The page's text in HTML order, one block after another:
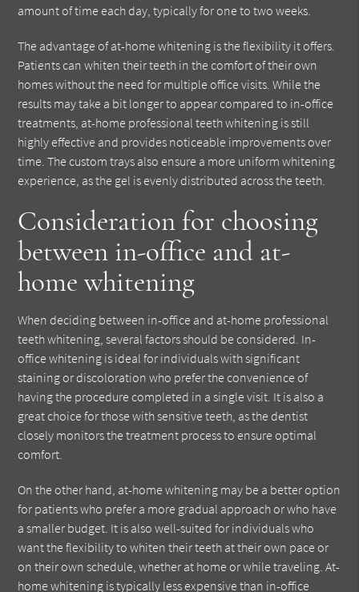
amount of time each day, typically for one to two weeks.
The advantage of at-home whitening is the flexibility it offers.
Patients can whiten their teeth in the comfort of their own
homes without the need for multiple office visits. While the
results may take a bit longer to appear compared to in-office
treatments, at-home professional teeth whitening is still
highly effective and provides noticeable improvements over
time. The custom trays also ensure a more uniform whitening
experience, as the gel is evenly distributed across the teeth.
Consideration for choosing
between in-office and at-
home whitening
When deciding between in-office and at-home professional
teeth whitening, several factors should be considered. In-
office whitening is ideal for individuals with significant
staining or discoloration who prefer the convenience of
having the procedure completed in a single visit. It is also a
great choice for those with sensitive teeth, as the dentist
closely monitors the treatment process to ensure optimal
comfort.
On the other hand, at-home whitening may be a better option
for patients who prefer a more gradual approach or who have
a smaller budget. It is also well-suited for individuals who
want the flexibility to whiten their teeth at their own pace or
on their own schedule, whether at home or while traveling. At-
home whitening is typically less expensive than in-office